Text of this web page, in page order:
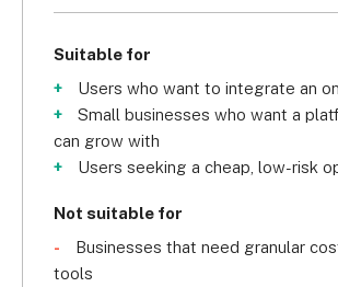
Suitable for
Users who want to integrate an
Small businesses who want a
can grow with
Users seeking a cheap, low-risk
Not suitable for
Businesses that need granular
tools